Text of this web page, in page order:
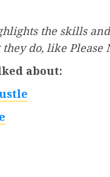
the skills
do, like Please
about: